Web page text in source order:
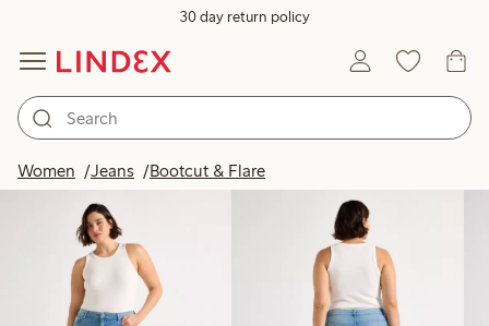
30 day return policy
Women Jeans Bootcut & Flare